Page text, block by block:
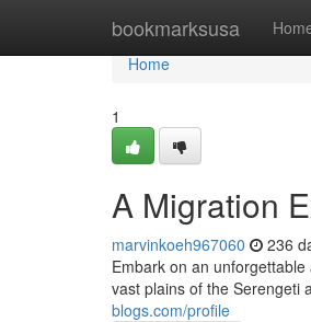
bookmarksusa
Home
Home
1
A Migration
marvinkoeh967060 236
Embark on an
vast plains of the Serengeti
blogs.com/profile